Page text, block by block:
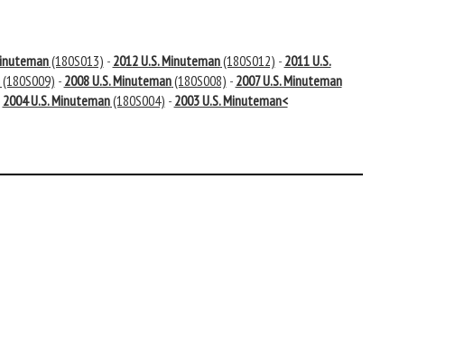
(180S013) - 2012 U.S. Minuteman(180S012) - 2011 U.S.
(180S009) - 2008 U.S. Minuteman(180S008) - 2007 U.S. Minuteman
2004 U.S. Minuteman(180S004) - 2003 U.S. Minuteman<